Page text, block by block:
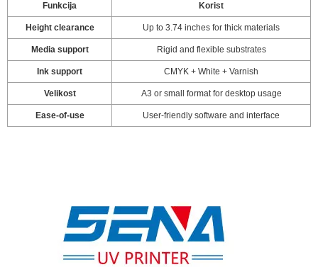
Funkcija Korist
Height clearance Up to 3.74 inches for thick materials
Media support Rigid and flexible substrates
Ink support CMYK + White + Varnish
Velikost A3 or small format for desktop usage
Ease-of-use User-friendly software and interface